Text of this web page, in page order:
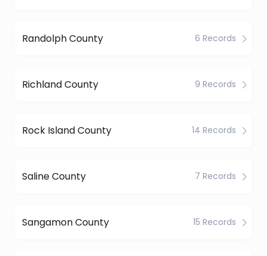
Randolph County 6 Records
Richland County 9 Records
Rock Island County 14 Records
Saline County 7 Records
Sangamon County 15 Records